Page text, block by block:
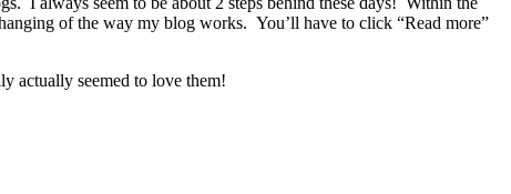
of the way my blog works. You’ll have to click “Read more”
actually seemed to love them!